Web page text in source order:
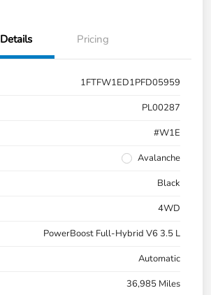
Details Pricing
1FTFW1ED1PFD05959
PL00287
#W1E
Avalanche
Black
4WD
PowerBoost Full-Hybrid V6 3.5 L
Automatic
36,985 Miles